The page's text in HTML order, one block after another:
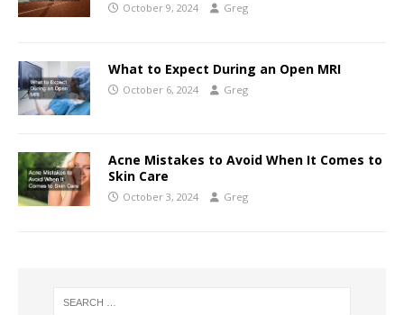
October 9, 2024 Greg
What to Expect During an Open MRI
October 6, 2024 Greg
Acne Mistakes to Avoid When It Comes to
Skin Care
October 3, 2024 Greg